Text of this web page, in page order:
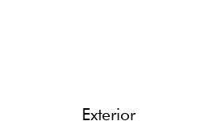
Exterior